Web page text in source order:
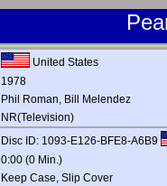
United States
1978
Phil Roman, Bill Melendez
NR(Television)
Disc ID: 1093-E126-BFE8-A6B9
0:00 (0 Min.)
Keep Case, Slip Cover